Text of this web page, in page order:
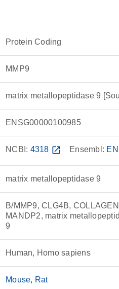
Protein Coding
MMP9
matrix metallopeptidase 9
ENSG00000100985
NCBI: 4318 open_in_new Ensembl:
matrix metallopeptidase 9
B/MMP9, CLG4B,
MANDP2, matrix
9
Human, Homo sapiens
Mouse Rat